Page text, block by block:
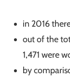
in 2016
out of the
1,471 were
by